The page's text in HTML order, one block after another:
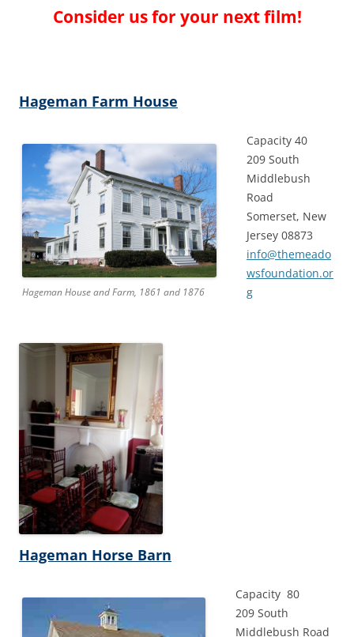
Consider us for your next film!
Hageman Farm House
Hageman House and Farm, 1861 and 1876
Capacity 40
209 South
Middlebush
Road
Somerset, New
Jersey 08873
info@themeado
wsfoundation.or
g
Hageman Horse Barn
Capacity 80
209 South
Middlebush Road